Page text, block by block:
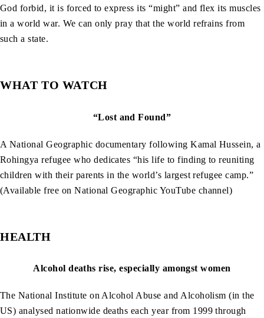
God forbid, it is forced to express its “might” and flex its muscles
in a world war. We can only pray that the world refrains from
such a state.
WHAT TO WATCH
“Lost and Found”
A National Geographic documentary following Kamal Hussein, a
Rohingya refugee who dedicates “his life to finding to reuniting
children with their parents in the world’s largest refugee camp.”
(Available free on National Geographic YouTube channel)
HEALTH
Alcohol deaths rise, especially amongst women
The National Institute on Alcohol Abuse and Alcoholism (in the
US) analysed nationwide deaths each year from 1999 through